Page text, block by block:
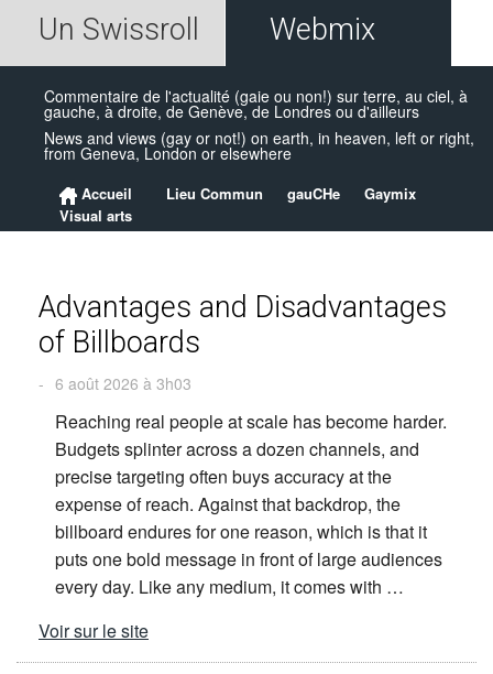
Un Swissroll Webmix
Commentaire de l'actualité (gaie ou non!) sur terre, au ciel, à
gauche, à droite, de Genève, de Londres ou d'ailleurs
News and views (gay or not!) on earth, in heaven, left or right,
from Geneva, London or elsewhere
Accueil Lieu Commun gauCHe
Gaymix
Visual arts
Advantages and Disadvantages
of Billboards
- 6 août 2026 à 3h03
Reaching real people at scale has become harder.
Budgets splinter across a dozen channels, and
precise targeting often buys accuracy at the
expense of reach. Against that backdrop, the
billboard endures for one reason, which is that it
puts one bold message in front of large audiences
every day. Like any medium, it comes with …
Voir sur le site